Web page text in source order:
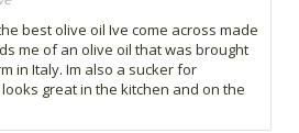
best olive oil Ive come across made
me of an olive oil that was brought
in Italy. Im also a sucker for
great in the kitchen and on the